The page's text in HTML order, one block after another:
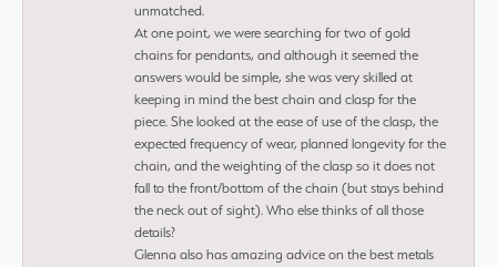
unmatched.
At one point, we were searching for two of gold
chains for pendants, and although it seemed the
answers would be simple, she was very skilled at
keeping in mind the best chain and clasp for the
piece. She looked at the ease of use of the clasp, the
expected frequency of wear, planned longevity for the
chain, and the weighting of the clasp so it does not
fall to the front/bottom of the chain (but stays behind
the neck out of sight). Who else thinks of all those
details?
Glenna also has amazing advice on the best metals